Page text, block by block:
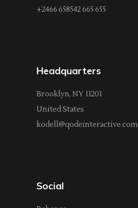
+2466 658542 665 655
Headquarters
Brooklyn, NY 11201
United States
kodell@qodeinteractive.com
Social